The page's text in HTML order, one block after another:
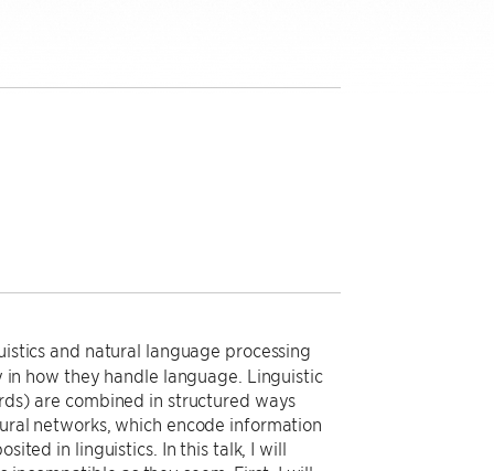
and natural language processing
how they handle language. Linguistic
are combined in structured ways
networks, which encode information
in linguistics. In this talk, I will